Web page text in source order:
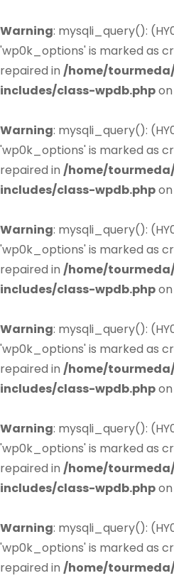
Warning: mysqli_query():
'wp0k_options' is marked as
repaired in /home/
includes/class-wpdb.php
Warning: mysqli_query():
'wp0k_options' is marked as
repaired in /home/
includes/class-wpdb.php
Warning: mysqli_query():
'wp0k_options' is marked as
repaired in /home/
includes/class-wpdb.php
Warning: mysqli_query():
'wp0k_options' is marked as
repaired in /home/
includes/class-wpdb.php
Warning: mysqli_query():
'wp0k_options' is marked as
repaired in /home/
includes/class-wpdb.php
Warning: mysqli_query():
'wp0k_options' is marked as
repaired in /home/